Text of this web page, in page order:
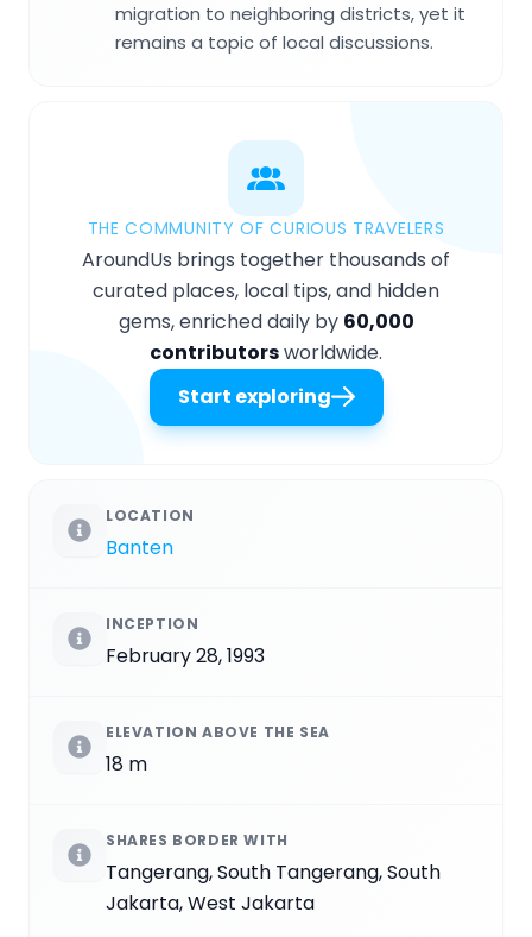
migration to neighboring districts, yet it
remains a topic of local discussions.
THE COMMUNITY OF CURIOUS TRAVELERS
AroundUs brings together thousands of
curated places, local tips, and hidden
gems, enriched daily by 60,000
contributorsworldwide.
Start exploring
LOCATION
Banten
INCEPTION
February 28, 1993
ELEVATION ABOVE THE SEA
18 m
SHARES BORDER WITH
Tangerang, South Tangerang, South
Jakarta, West Jakarta